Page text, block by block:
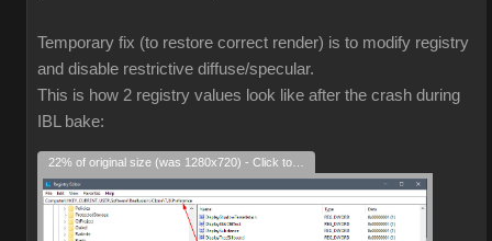
Temporary fix (to restore correct render) is to modify registry
and disable restrictive diffuse/specular.
This is how 2 registry values look like after the crash during
IBL bake: